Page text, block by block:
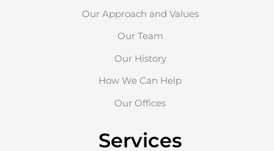
Our Approach and Values
Our Team
Our History
How We Can Help
Our Offices
Services